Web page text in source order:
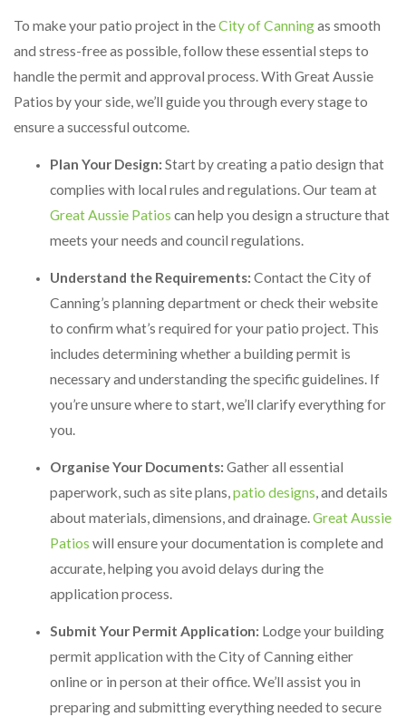
To make your patio project in theCity of Canningas smooth
and stress-free as possible, follow these essential steps to
handle the permit and approval process. With Great Aussie
Patios by your side, we’ll guide you through every stage to
ensure a successful outcome.
Plan Your Design: Start by creating a patio design that
complies with local rules and regulations. Our team at
Great Aussie Patios can help you design a structure that
meets your needs and council regulations.
Understand the Requirements: Contact the City of
Canning’s planning department or check their website
to confirm what’s required for your patio project. This
includes determining whether a building permit is
necessary and understanding the specific guidelines. If
you’re unsure where to start, we’ll clarify everything for
you.
Organise Your Documents: Gather all essential
paperwork, such as site plans,patio designs, and details
about materials, dimensions, and drainage.Great Aussie
Patios will ensure your documentation is complete and
accurate, helping you avoid delays during the
application process.
Submit Your Permit Application: Lodge your building
permit application with the City of Canning either
online or in person at their office. We’ll assist you in
preparing and submitting everything needed to secure